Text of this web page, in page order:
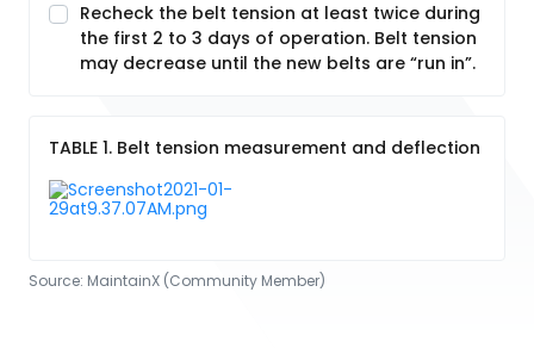
Recheck the belt tension at least twice during
the first 2 to 3 days of operation. Belt tension
may decrease until the new belts are “run in”.
TABLE 1. Belt tension measurement and deflection
Source: MaintainX (Community Member)